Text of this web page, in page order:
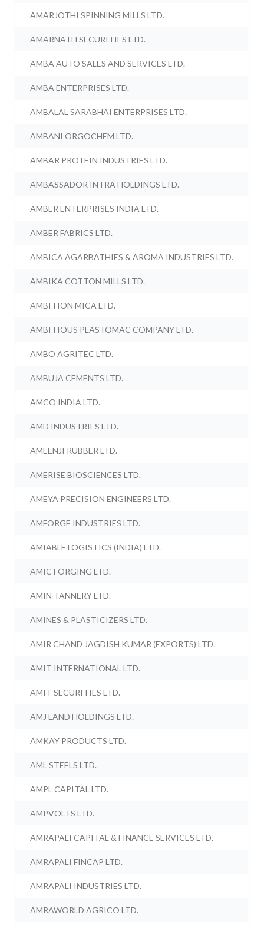
AMARJOTHI SPINNING MILLS LTD.
AMARNATH SECURITIES LTD.
AMBA AUTO SALES AND SERVICES LTD.
AMBA ENTERPRISES LTD.
AMBALAL SARABHAI ENTERPRISES LTD.
AMBANI ORGOCHEM LTD.
AMBAR PROTEIN INDUSTRIES LTD.
AMBASSADOR INTRA HOLDINGS LTD.
AMBER ENTERPRISES INDIA LTD.
AMBER FABRICS LTD.
AMBICA AGARBATHIES & AROMA INDUSTRIES LTD.
AMBIKA COTTON MILLS LTD.
AMBITION MICA LTD.
AMBITIOUS PLASTOMAC COMPANY LTD.
AMBO AGRITEC LTD.
AMBUJA CEMENTS LTD.
AMCO INDIA LTD.
AMD INDUSTRIES LTD.
AMEENJI RUBBER LTD.
AMERISE BIOSCIENCES LTD.
AMEYA PRECISION ENGINEERS LTD.
AMFORGE INDUSTRIES LTD.
AMIABLE LOGISTICS (INDIA) LTD.
AMIC FORGING LTD.
AMIN TANNERY LTD.
AMINES & PLASTICIZERS LTD.
AMIR CHAND JAGDISH KUMAR (EXPORTS) LTD.
AMIT INTERNATIONAL LTD.
AMIT SECURITIES LTD.
AMJ LAND HOLDINGS LTD.
AMKAY PRODUCTS LTD.
AML STEELS LTD.
AMPL CAPITAL LTD.
AMPVOLTS LTD.
AMRAPALI CAPITAL & FINANCE SERVICES LTD.
AMRAPALI FINCAP LTD.
AMRAPALI INDUSTRIES LTD.
AMRAWORLD AGRICO LTD.